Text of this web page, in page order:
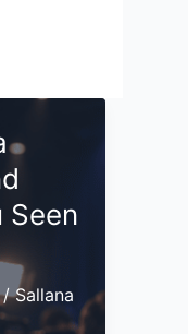
Seen
Sallana